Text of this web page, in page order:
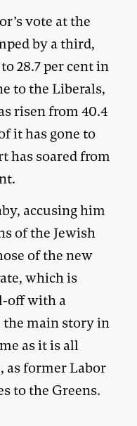
vote at the
by a third,
28.7 per cent in
to the Liberals,
risen from 40.4
it has gone to
has soared from
accusing him
of the Jewish
of the new
which is
off with a
the main story in
as it is all
as former Labor
to the Greens.